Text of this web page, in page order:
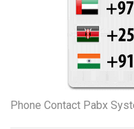
Phone Contact Pabx